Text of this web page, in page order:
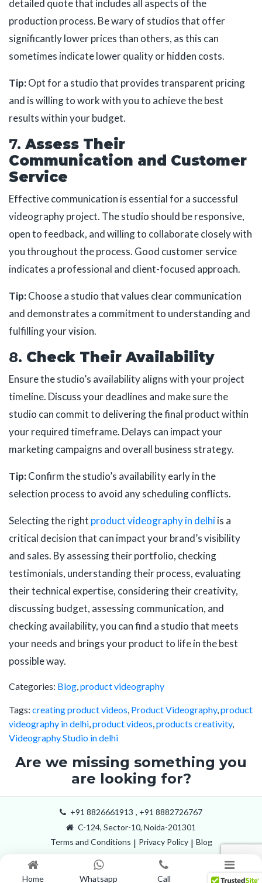
Home Whatsapp Call Menu
detailed quote that includes all aspects of the
production process. Be wary of studios that offer
significantly lower prices than others, as this can
sometimes indicate lower quality or hidden costs.
Tip:Opt for a studio that provides transparent pricing
and is willing to work with you to achieve the best
results within your budget.
7.Assess Their
Communication and Customer
Service
Effective communication is essential for a successful
videography project. The studio should be responsive,
open to feedback, and willing to collaborate closely with
you throughout the process. Good customer service
indicates a professional and client-focused approach.
Tip:Choose a studio that values clear communication
and demonstrates a commitment to understanding and
fulfilling your vision.
8. Check Their Availability
Ensure the studio’s availability aligns with your project
timeline. Discuss your deadlines and make sure the
studio can commit to delivering the final product within
your required timeframe. Delays can impact your
marketing campaigns and overall business strategy.
Tip:Confirm the studio’s availability early in the
selection process to avoid any scheduling conflicts.
Selecting the right product videography in delhiis a
critical decision that can impact your brand’s visibility
and sales. By assessing their portfolio, checking
testimonials, understanding their process, evaluating
their technical expertise, considering their creativity,
discussing budget, assessing communication, and
checking availability, you can find a studio that meets
your needs and brings your product to life in the best
possible way.
Categories: Blog,product videography
Tags: creating product videos, Product Videography,product
videography in delhi,product videos,products creativity,
Videography Studio in delhi
Are we missing something you
are looking for?
+91 8826661913 , +91 8882726767
C-124, Sector-10, Noida-201301
Terms and Conditions | Privacy Policy | Blog